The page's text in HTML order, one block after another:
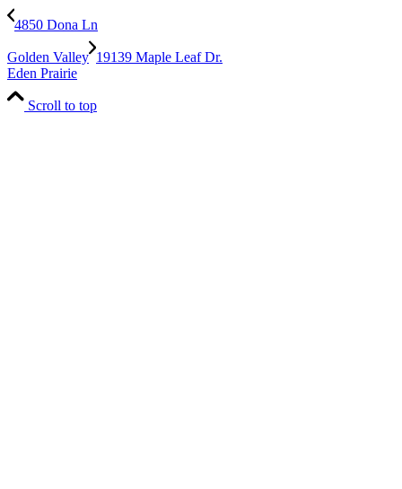
4850 Dona Ln
Golden Valley 19139 Maple Leaf Dr.
Eden Prairie
Scroll to top